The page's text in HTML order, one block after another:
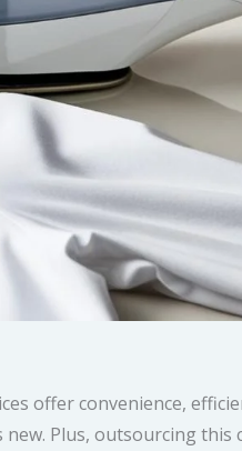
offer convenience,
Plus, outsourcing this